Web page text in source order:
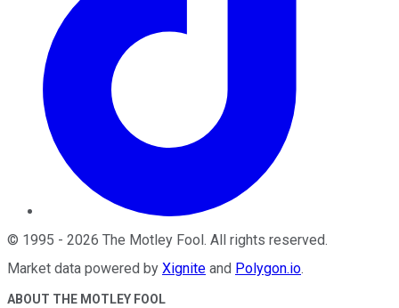
© 1995 - 2026 The Motley Fool. All rights reserved.
Market data powered by Xignite and Polygon.io.
ABOUT THE MOTLEY FOOL